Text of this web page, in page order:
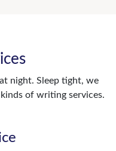
night. Sleep tight, we
of writing services.